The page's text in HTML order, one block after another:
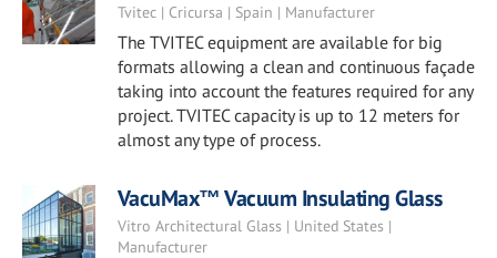
Tvitec | Cricursa | Spain | Manufacturer
The TVITEC equipment are available for big
formats allowing a clean and continuous façade
taking into account the features required for any
project. TVITEC capacity is up to 12 meters for
almost any type of process.
VacuMax™ Vacuum Insulating Glass
Vitro Architectural Glass | United States |
Manufacturer